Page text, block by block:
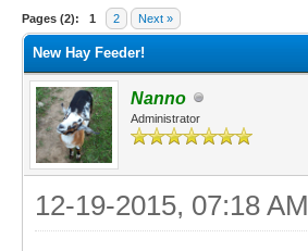
Pages (2): 1 2 Next »
New Hay Feeder!
Nanno
Administrator
12-19-2015, 07:18 AM